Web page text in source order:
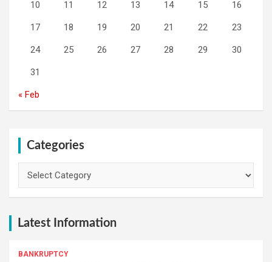
10 11 12 13 14 15 16
17 18 19 20 21 22 23
24 25 26 27 28 29 30
31
« Feb
Categories
Latest Information
BANKRUPTCY